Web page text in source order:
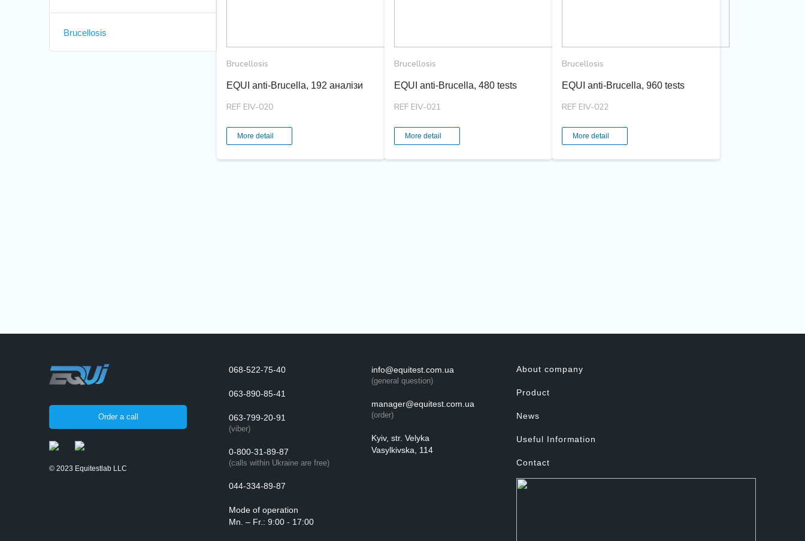
Brucellosis
Brucellosis
EQUI anti-Brucella, 192 аналізи
REF EIV-020
More detail
Brucellosis
EQUI anti-Brucella, 480 tests
REF EIV-021
More detail
Brucellosis
EQUI anti-Brucella, 960 tests
REF EIV-022
More detail
Order a call
© 2023 Equitestlab LLC
068-522-75-40
063-890-85-41
063-799-20-91
(viber)
0-800-31-89-87
(calls within Ukraine are free)
044-334-89-87
Mode of operation
Mn. – Fr.: 9:00 - 17:00
info@equitest.com.ua
(general question)
manager@equitest.com.ua
(order)
Kyiv, str. Velyka
Vasylkivska, 114
About company
Product
News
Useful Information
Contact